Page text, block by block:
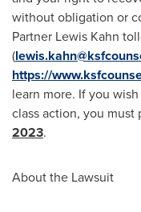
without obligation or
Partner Lewis Kahn
(
https://
learn more. If you
class action, you
2023.
About the Lawsuit